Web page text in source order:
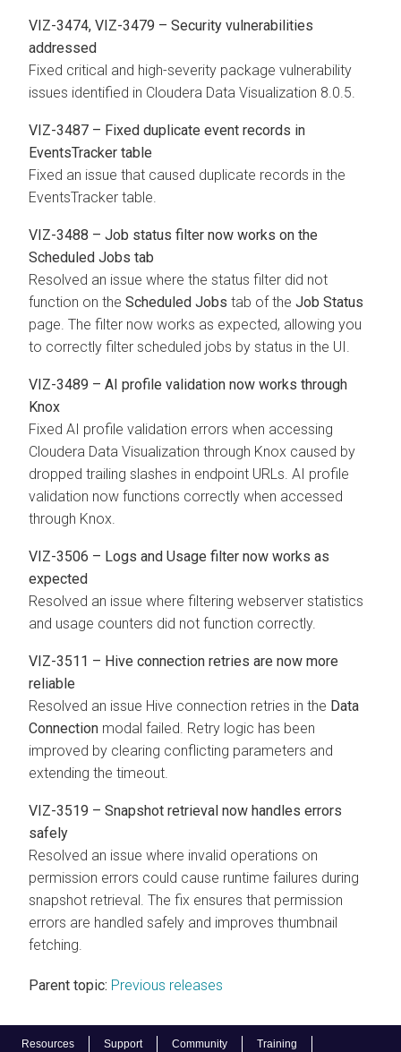
Resources Support Community Training
VIZ-3474, VIZ-3479 – Security vulnerabilities
addressed
Fixed critical and high-severity package vulnerability
issues identified in Cloudera Data Visualization 8.0.5.
VIZ-3487 – Fixed duplicate event records in
EventsTracker table
Fixed an issue that caused duplicate records in the
EventsTracker table.
VIZ-3488 – Job status filter now works on the
Scheduled Jobs tab
Resolved an issue where the status filter did not
function on the Scheduled Jobs tab of the Job Status
page. The filter now works as expected, allowing you
to correctly filter scheduled jobs by status in the UI.
VIZ-3489 – AI profile validation now works through
Knox
Fixed AI profile validation errors when accessing
Cloudera Data Visualization through Knox caused by
dropped trailing slashes in endpoint URLs. AI profile
validation now functions correctly when accessed
through Knox.
VIZ-3506 – Logs and Usage filter now works as
expected
Resolved an issue where filtering webserver statistics
and usage counters did not function correctly.
VIZ-3511 – Hive connection retries are now more
reliable
Resolved an issue Hive connection retries in the Data
Connection modal failed. Retry logic has been
improved by clearing conflicting parameters and
extending the timeout.
VIZ-3519 – Snapshot retrieval now handles errors
safely
Resolved an issue where invalid operations on
permission errors could cause runtime failures during
snapshot retrieval. The fix ensures that permission
errors are handled safely and improves thumbnail
fetching.
Parent topic: Previous releases